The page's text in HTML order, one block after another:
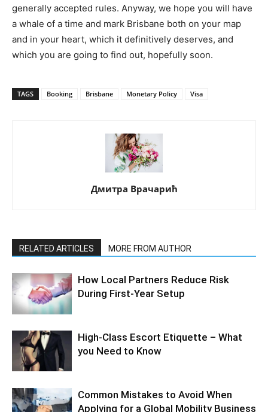
generally accepted rules. Anyway, we hope you will have
a whale of a time and mark Brisbane both on your map
and in your heart, which it definitively deserves, and
which you are going to find out, hopefully soon.
TAGS Booking Brisbane Monetary Policy Visa
Дмитра Врачарић
RELATED ARTICLES MORE FROM AUTHOR
How Local Partners Reduce Risk
During First-Year Setup
High-Class Escort Etiquette – What
you Need to Know
Common Mistakes to Avoid When
Applying for a Global Mobility Business